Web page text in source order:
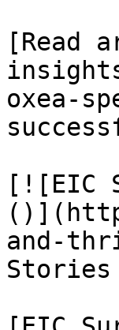
[Read
oxea-
[![EIC
and-
Stories